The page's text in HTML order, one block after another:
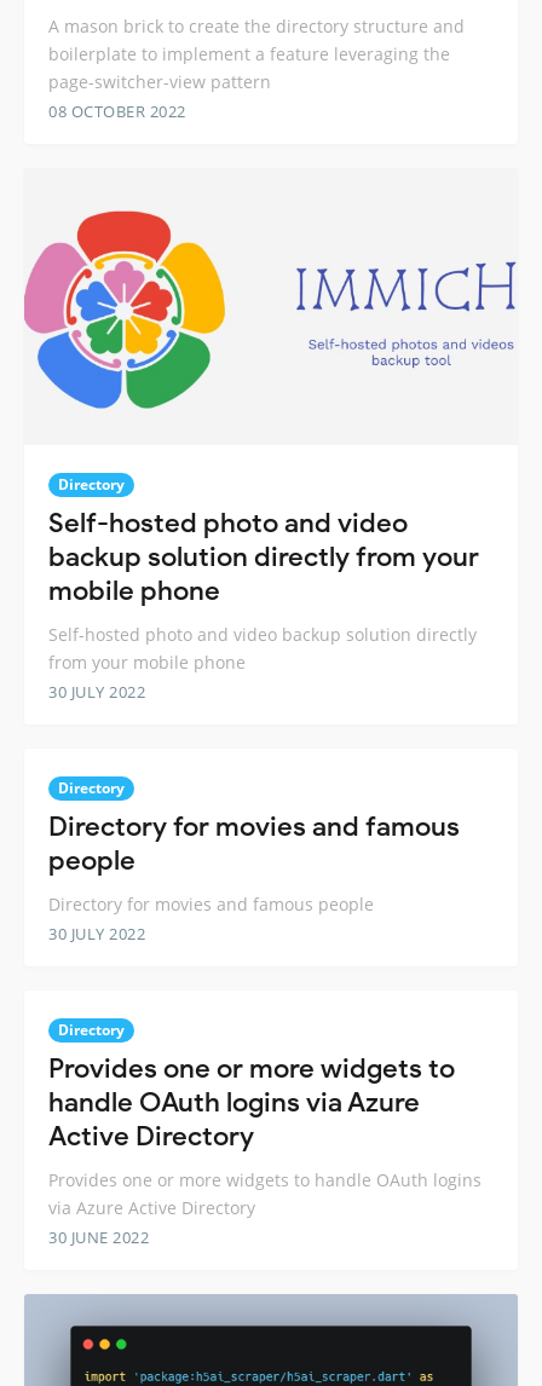
A mason brick to create the directory structure and
boilerplate to implement a feature leveraging the
page-switcher-view pattern
08 OCTOBER 2022
Directory
Self-hosted photo and video
backup solution directly from your
mobile phone
Self-hosted photo and video backup solution directly
from your mobile phone
30 JULY 2022
Directory
Directory for movies and famous
people
Directory for movies and famous people
30 JULY 2022
Directory
Provides one or more widgets to
handle OAuth logins via Azure
Active Directory
Provides one or more widgets to handle OAuth logins
via Azure Active Directory
30 JUNE 2022